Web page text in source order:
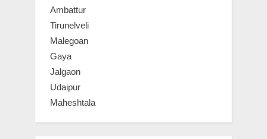
Ambattur
Tirunelveli
Malegoan
Gaya
Jalgaon
Udaipur
Maheshtala